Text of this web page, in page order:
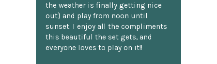
the weather is finally getting nice
out} and play from noon until
sunset. I enjoy all the compliments
this beautiful the set gets, and
everyone loves to play on it!!